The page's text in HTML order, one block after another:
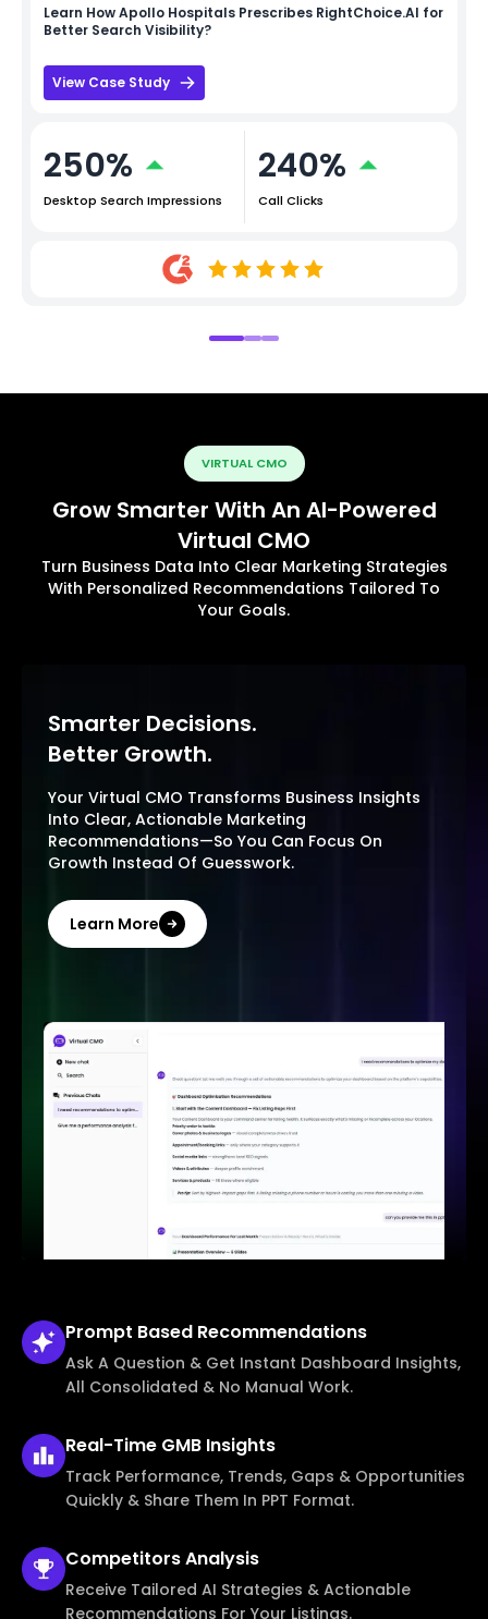
Learn HowApollo Hospitals Prescribes RightChoice.AI for
Better Search Visibility?
View Case Study
250%
Desktop Search Impressions
240%
Call Clicks
VIRTUAL CMO
Grow Smarter With An AI-Powered
Virtual CMO
Turn Business Data Into Clear Marketing Strategies
With Personalized Recommendations Tailored To
Your Goals.
Smarter Decisions.
Better Growth.
Your Virtual CMO Transforms Business Insights
Into Clear, Actionable Marketing
Recommendations—So You Can Focus On
Growth Instead Of Guesswork.
Learn More
Prompt Based Recommendations
Ask A Question & Get Instant Dashboard Insights,
All Consolidated & No Manual Work.
Real-Time GMB Insights
Track Performance, Trends, Gaps & Opportunities
Quickly & Share Them In PPT Format.
CompetitorsAnalysis
Receive Tailored AI Strategies & Actionable
Recommendations For Your Listings.